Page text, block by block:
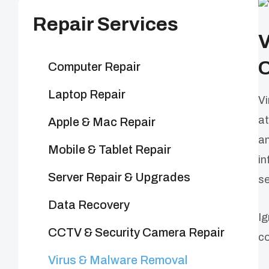
Repair Services
Computer Repair
Laptop Repair
Apple & Mac Repair
Mobile & Tablet Repair
Server Repair & Upgrades
Data Recovery
CCTV & Security Camera Repair
Virus & Malware Removal